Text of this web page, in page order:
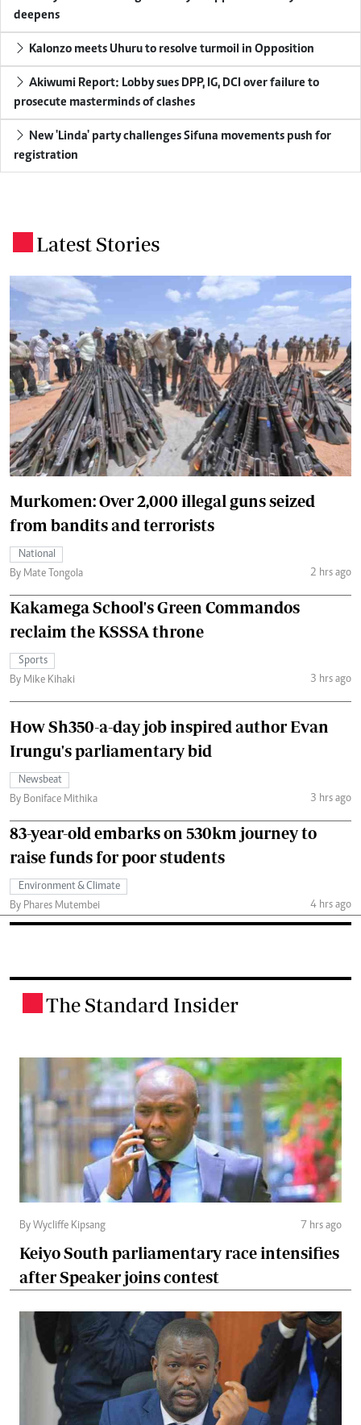
deepens
Kalonzo meets Uhuru to resolve turmoil in Opposition
Akiwumi Report: Lobby sues DPP, IG, DCI over failure to
prosecute masterminds of clashes
New 'Linda' party challenges Sifuna movements push for
registration
Latest Stories
Murkomen: Over 2,000 illegal guns seized
from bandits and terrorists
National
By Mate Tongola
2 hrs ago
Kakamega School's Green Commandos
reclaim the KSSSA throne
Sports
By Mike Kihaki
3 hrs ago
How Sh350-a-day job inspired author Evan
Irungu's parliamentary bid
Newsbeat
By Boniface Mithika
3 hrs ago
83-year-old embarks on 530km journey to
raise funds for poor students
Environment & Climate
By Phares Mutembei
4 hrs ago
The Standard Insider
By Wycliffe Kipsang 7 hrs ago
Keiyo South parliamentary race intensifies
after Speaker joins contest